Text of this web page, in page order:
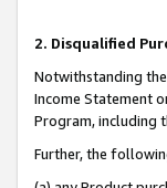
2. Disqualified
Notwithstanding
Income Statement
Program, including
Further, the